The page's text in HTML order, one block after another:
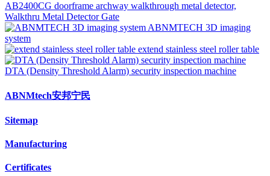
AB2400CG doorframe archway walkthrough metal detector,
Walkthru Metal Detector Gate
ABNMTECH 3D imaging
system
extend stainless steel roller table
DTA (Density Threshold Alarm) security inspection machine
ABNMtech安邦宁民
Sitemap
Manufacturing
Certificates